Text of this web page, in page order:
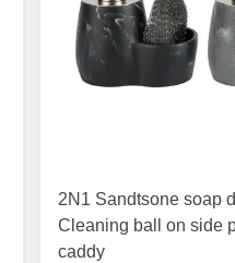
2N1 Sandtsone soap
Cleaning ball on side
caddy